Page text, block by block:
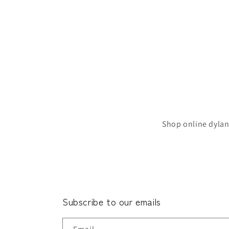
Shop online
Subscribe to our emails